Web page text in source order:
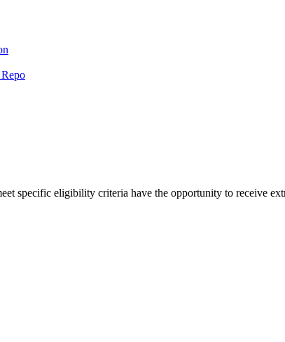
specific eligibility criteria have the opportunity to receive